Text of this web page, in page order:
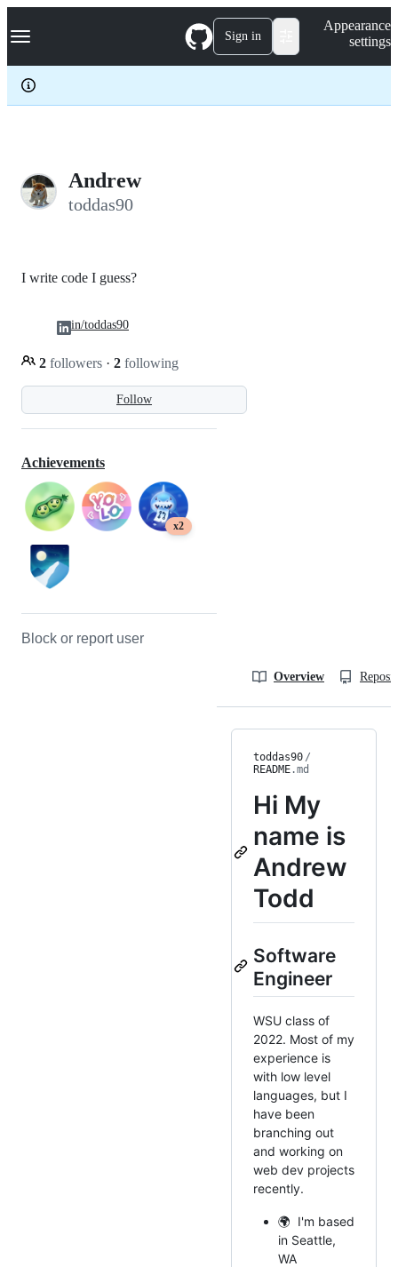
k
p
c
Navigation Menu Sign in
Appearance
settings
Andrew
toddas90
Follow
I write code I guess?
2 followers · 2 following
in/toddas90
Achievements
x2
Block or report user
Overview
toddas90 /
README.md
Hi My
name is
Andrew
Todd
Software
Engineer
WSU class of
2022. Most of my
experience is
with low level
languages, but I
have been
branching out
and working on
web dev projects
recently.
🌍 I'm based
in Seattle,
WA